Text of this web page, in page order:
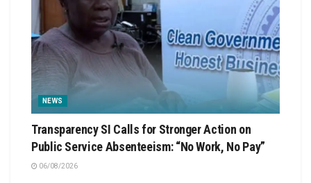
NEWS
Transparency SI Calls for Stronger Action on
Public Service Absenteeism: “No Work, No Pay”
06/08/2026